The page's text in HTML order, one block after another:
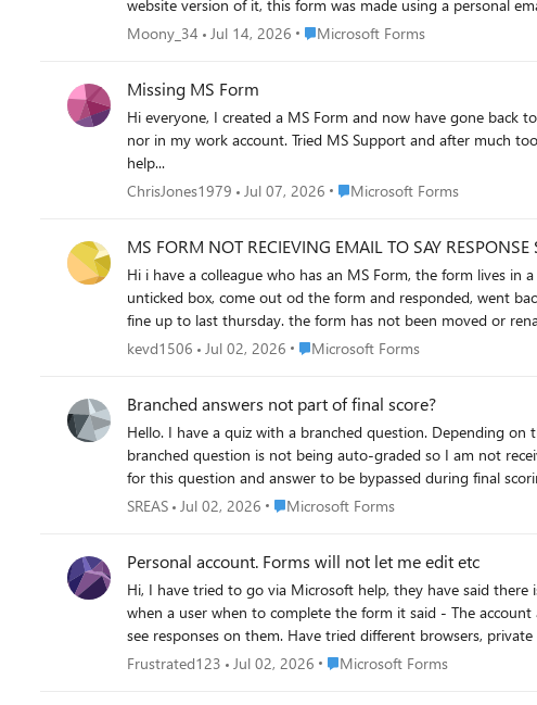
website version of it, this form was made using a personal email address and Microsoft account. I cannot share the link
to share in a public setting.
Moony_34 Jul 14, 2026 Place Microsoft Forms
Microsoft Forms
Missing MS Form
Hi everyone, I created a MS Form and now have gone back to check the results of said form and it is nowhere to be seen. Not in my personal account (where i am 99.9% sure I created it) and
nor in my work account. Tried MS Support and after much tooing and throwing they have said to post here and promptly closed the Live Chat I was having with them - helpful not! Anyway
help...
ChrisJones1979
Jul 07, 2026 Place Microsoft Forms
Microsoft Forms
MS FORM NOT RECIEVING EMAIL TO SAY RESPONSE
Hi i have a colleague who has an MS Form, the form lives in a group and the option of get email response when form is submitted is selected, there is no email getting created, we have
unticked box, come out od the form and responded, went back into
kevd1506
Jul 02, 2026 Place Microsoft Forms
Microsoft Forms
Branched answers not part of final score?
Hello. I have a quiz with a branched question. Depending on the answer outcome, the quiz will progress downwards and everything works. My issue is when the final score is tallied, this
branched question is not being auto-graded so I am not receiving a 100% but only 95%. I have indicated any answer will be fine
for this question and answer to be bypassed during final scoring, or automatically
question without an answer (I assume?)
SREAS Jul 02, 2026 Place Microsoft Forms
Microsoft Forms
Personal account. Forms will not let me edit etc
Hi, I have tried to go via Microsoft help, they have said there
when a user when to complete the form it said - The account associated with this form has been blocked. I
see responses on them. Have tried different browsers,
Frustrated123
Jul 02, 2026 Place Microsoft Forms
Microsoft Forms